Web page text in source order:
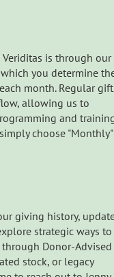
is through our
you determine
month. Regular
allowing us to
and
choose "Monthly"
giving history,
strategic ways to
Donor-Advised
stock, or legacy